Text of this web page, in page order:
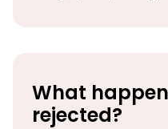
What
rejected?